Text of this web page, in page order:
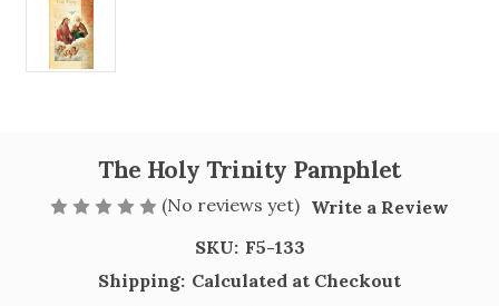
The Holy Trinity Pamphlet
(No reviews yet) Write a Review
SKU: F5-133
Shipping: Calculated at Checkout